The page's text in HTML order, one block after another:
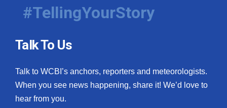
#TellingYourStory
Talk To Us
Talk to WCBI’s anchors, reporters and meteorologists.
When you see news happening, share it! We’d love to
hear from you.